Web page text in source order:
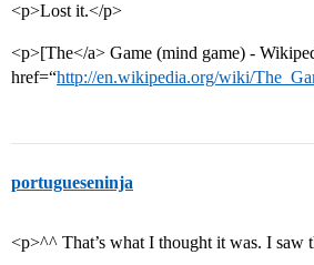
<p>Lost it.</p>
<p>[The</a> Game (mind game) -
href=“http://en.wikipedia.org/wiki/
portugueseninja
<p>^^ That’s what I thought it was. I saw